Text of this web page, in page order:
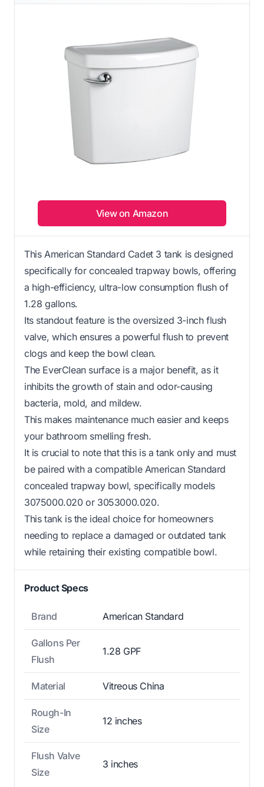
View on Amazon
This American Standard Cadet 3 tank is designed
specifically for concealed trapway bowls, offering
a high-efficiency, ultra-low consumption flush of
1.28 gallons.
Its standout feature is the oversized 3-inch flush
valve, which ensures a powerful flush to prevent
clogs and keep the bowl clean.
The EverClean surface is a major benefit, as it
inhibits the growth of stain and odor-causing
bacteria, mold, and mildew.
This makes maintenance much easier and keeps
your bathroom smelling fresh.
It is crucial to note that this is a tank only and must
be paired with a compatible American Standard
concealed trapway bowl, specifically models
3075000.020 or 3053000.020.
This tank is the ideal choice for homeowners
needing to replace a damaged or outdated tank
while retaining their existing compatible bowl.
Product Specs
Brand American Standard
Gallons Per
Flush
1.28 GPF
Material Vitreous China
Rough-In
Size
12 inches
Flush Valve
Size
3 inches